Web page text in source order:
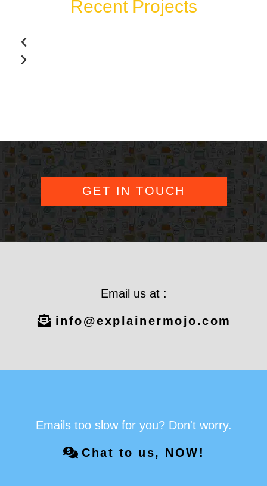
Recent Projects
GET IN TOUCH
Email us at :
info@explainermojo.com
Emails too slow for you? Don't worry.
Chat to us, NOW!